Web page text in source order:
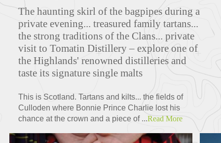
The haunting skirl of the bagpipes during a
private evening... treasured family tartans...
the strong traditions of the Clans... private
visit to Tomatin Distillery – explore one of
the Highlands' renowned distilleries and
taste its signature single malts
This is Scotland. Tartans and kilts... the fields of
Culloden where Bonnie Prince Charlie lost his
chance at the crown and a piece of ...Read More